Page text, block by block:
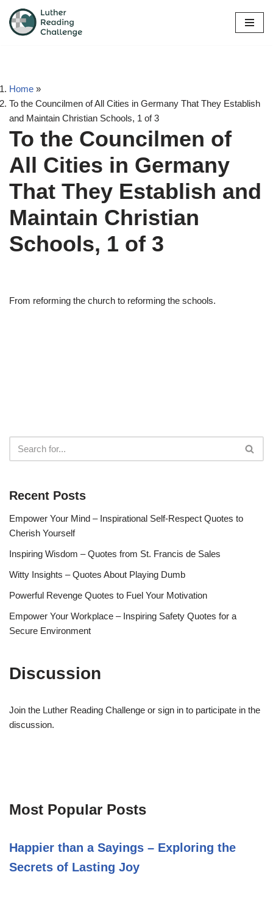
Skip
Home »
To the Councilmen of All Cities in Germany That They Establish
and Maintain Christian Schools, 1 of 3
To the Councilmen of
All Cities in Germany
That They Establish and
Maintain Christian
Schools, 1 of 3
From reforming the church to reforming the schools.
Recent Posts
Empower Your Mind – Inspirational Self-Respect Quotes to
Cherish Yourself
Inspiring Wisdom – Quotes from St. Francis de Sales
Witty Insights – Quotes About Playing Dumb
Powerful Revenge Quotes to Fuel Your Motivation
Empower Your Workplace – Inspiring Safety Quotes for a
Secure Environment
Discussion
Join the Luther Reading Challenge or sign in to participate in the
discussion.
Most Popular Posts
Happier than a Sayings – Exploring the
Secrets of Lasting Joy